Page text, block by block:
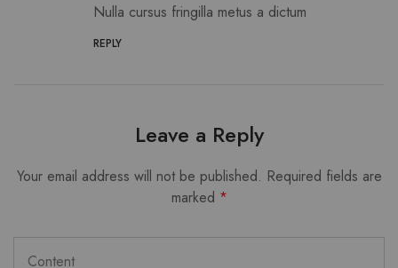
Nulla cursus fringilla metus a dictum
REPLY
Leave a Reply
Your email address will not be published. Required fields are
marked *